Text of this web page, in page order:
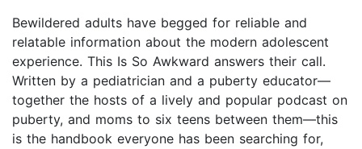
Bewildered adults have begged for reliable and
relatable information about the modern adolescent
experience. This Is So Awkward answers their call.
Written by a pediatrician and a puberty educator—
together the hosts of a lively and popular podcast on
puberty, and moms to six teens between them—this
is the handbook everyone has been searching for,